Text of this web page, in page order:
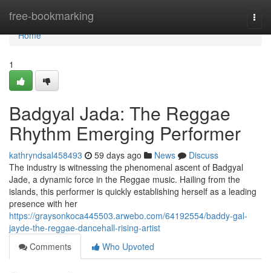
free-bookmarking
Home
Home
1
Badgyal Jada: The Reggae
Rhythm Emerging Performer
kathryndsal458493 59 days ago News
Discuss
The industry is witnessing the phenomenal ascent of Badgyal
Jade, a dynamic force in the Reggae music. Hailing from the
islands, this performer is quickly establishing herself as a leading
presence with her
https://graysonkoca445503.arwebo.com/64192554/baddy-gal-
jayde-the-reggae-dancehall-rising-artist
Comments
Who Upvoted